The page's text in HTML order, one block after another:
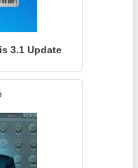
3.1 Update